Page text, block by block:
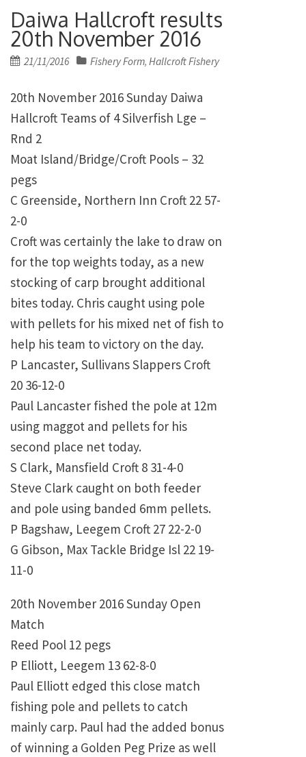
Daiwa Hallcroft results
20th November 2016
Posted
21/11/2016 Fishery Form, Hallcroft Fishery
20th November 2016 Sunday Daiwa
Hallcroft Teams of 4 Silverfish Lge –
Rnd 2
Moat Island/Bridge/Croft Pools – 32
pegs
C Greenside, Northern Inn Croft 22 57-
2-0
Croft was certainly the lake to draw on
for the top weights today, as a new
stocking of carp brought additional
bites today. Chris caught using pole
with pellets for his mixed net of fish to
help his team to victory on the day.
P Lancaster, Sullivans Slappers Croft
20 36-12-0
Paul Lancaster fished the pole at 12m
using maggot and pellets for his
second place net today.
S Clark, Mansfield Croft 8 31-4-0
Steve Clark caught on both feeder
and pole using banded 6mm pellets.
P Bagshaw, Leegem Croft 27 22-2-0
G Gibson, Max Tackle Bridge Isl 22 19-
11-0
20th November 2016 Sunday Open
Match
Reed Pool 12 pegs
P Elliott, Leegem 13 62-8-0
Paul Elliott edged this close match
fishing pole and pellets to catch
mainly carp. Paul had the added bonus
of winning a Golden Peg Prize as well